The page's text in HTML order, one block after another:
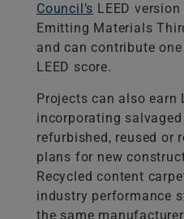
Council’s LEED
Emitting Materials
and can contribute
LEED score.
Projects can also earn
incorporating
refurbished, reused or
plans for new
Recycled content
industry performance
the same